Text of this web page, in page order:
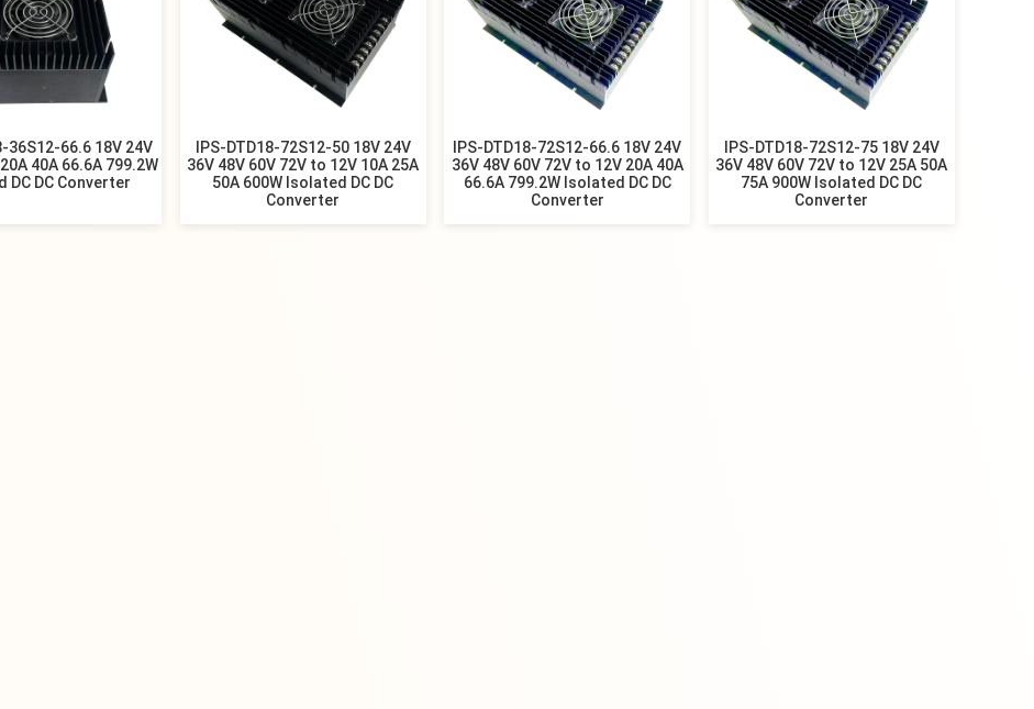
36S12-66.6 18V 24V
40A 66.6A 799.2W
DC DC Converter
IPS-DTD18-72S12-50 18V 24V
36V 48V 60V 72V to 12V 10A 25A
50A 600W Isolated DC DC
Converter
IPS-DTD18-72S12-66.6 18V 24V
36V 48V 60V 72V to 12V 20A 40A
66.6A 799.2W Isolated DC DC
Converter
IPS-DTD18-72S12-75 18V 24V
36V 48V 60V 72V to 12V 25A 50A
75A 900W Isolated DC DC
Converter